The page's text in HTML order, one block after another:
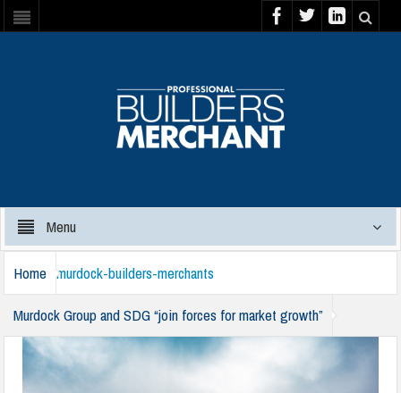
Menu
Home
Murdock Group and SDG “join forces for market growth”
murdock-builders-merchants